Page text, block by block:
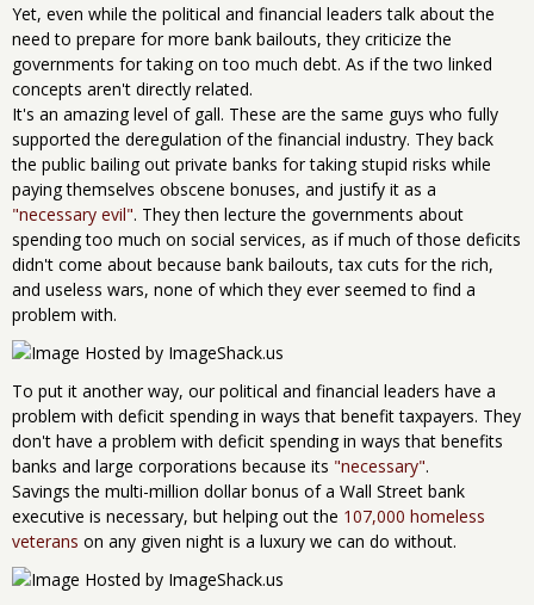
Yet, even while the political and financial leaders talk about the
need to prepare for more bank bailouts, they criticize the
governments for taking on too much debt. As if the two linked
concepts aren't directly related.
It's an amazing level of gall. These are the same guys who fully
supported the deregulation of the financial industry. They back
the public bailing out private banks for taking stupid risks while
paying themselves obscene bonuses, and justify it as a
"necessary evil". They then lecture the governments about
spending too much on social services, as if much of those deficits
didn't come about because bank bailouts, tax cuts for the rich,
and useless wars, none of which they ever seemed to find a
problem with.
To put it another way, our political and financial leaders have a
problem with deficit spending in ways that benefit taxpayers. They
don't have a problem with deficit spending in ways that benefits
banks and large corporations because its "necessary".
Savings the multi-million dollar bonus of a Wall Street bank
executive is necessary, but helping out the 107,000 homeless
veterans on any given night is a luxury we can do without.